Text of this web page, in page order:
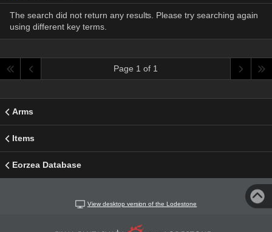
The search did not return any results. Please try searching again
using different key terms.
Page 1 of 1
Arms
Items
Eorzea Database
View desktop version of the Lodestone